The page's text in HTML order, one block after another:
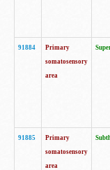
91884
Primary
somatosensory
area
91885
Primary
somatosensory
area